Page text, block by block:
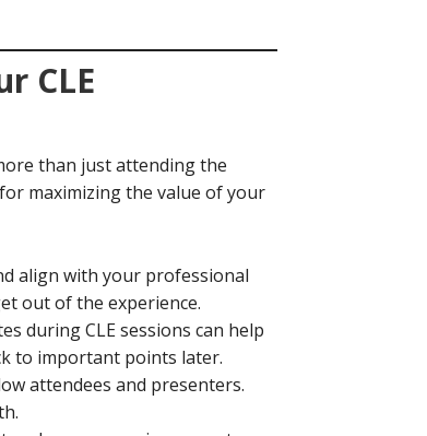
CLE
than just attending the
maximizing the value of your
align with your professional
out of the experience.
during CLE sessions can help
to important points later.
attendees and presenters.